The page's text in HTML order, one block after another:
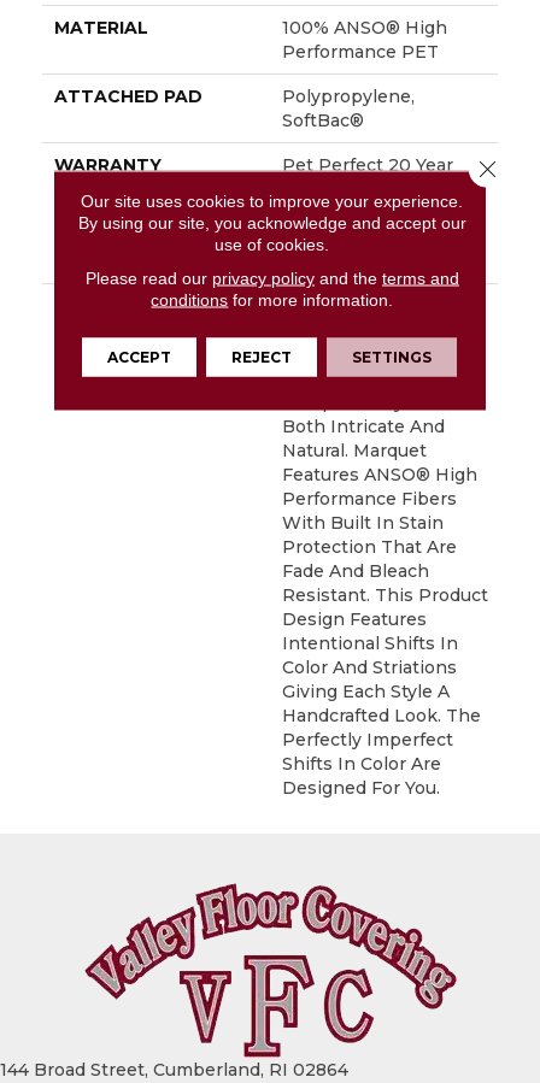
MATERIAL
100% ANSO® High
Performance PET
ATTACHED PAD
Polypropylene,
SoftBac®
WARRANTY
Pet Perfect 20 Year
Broadloom Carpet
Warranty, Shaw 10 Year
DESCRIPTION
A Vibrant And Elevated
Gives The All-Loop
Construction Of
Both Intricate And
Natural. Marquet
Features ANSO® High
Performance Fibers
With Built In Stain
Protection That Are
Fade And Bleach
Resistant. This Product
Design Features
Intentional Shifts In
Color And Striations
Giving Each Style A
Handcrafted Look. The
Perfectly Imperfect
Shifts In Color Are
Designed For You.
144 Broad Street, Cumberland, RI 02864
Our site uses cookies to improve your experience.
By using our site, you acknowledge and accept our
use of cookies.
Please read our privacy policyand the terms and
conditions for more information.
ACCEPT REJECT SETTINGS
Close